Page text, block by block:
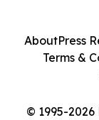
© 1995-
AboutPress
Terms &